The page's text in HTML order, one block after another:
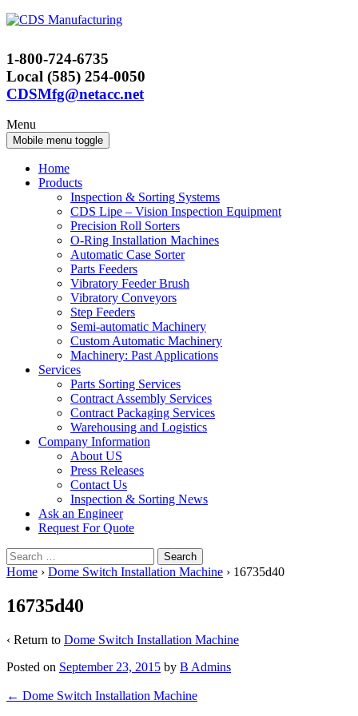
Skip
Skip
menu
1-800-724-6735
Local (585) 254-0050
CDSMfg@netacc.net
Menu
Mobile menu toggle
Home
Products
Inspection & Sorting Systems
CDS Lipe – Vision Inspection Equipment
Precision Roll Sorters
O-Ring Installation Machines
Automatic Case Sorter
Parts Feeders
Vibratory Feeder Brush
Vibratory Conveyors
Step Feeders
Semi-automatic Machinery
Custom Automatic Machinery
Machinery: Past Applications
Services
Parts Sorting Services
Contract Assembly Services
Contract Packaging Services
Warehousing and Logistics
Company Information
About US
Press Releases
Contact Us
Inspection & Sorting News
Ask an Engineer
Request For Quote
Search
for:
Home › Dome Switch Installation Machine › 16735d40
16735d40
‹ Return to Dome Switch Installation Machine
Posted on September 23, 2015 by B Admins
Post
← Dome Switch Installation Machine